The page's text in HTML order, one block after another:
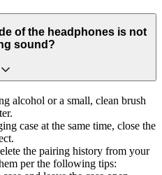
of the headphones is not
sound?
alcohol or a small, clean brush
case at the same time, close the
the pairing history from your
per the following tips: